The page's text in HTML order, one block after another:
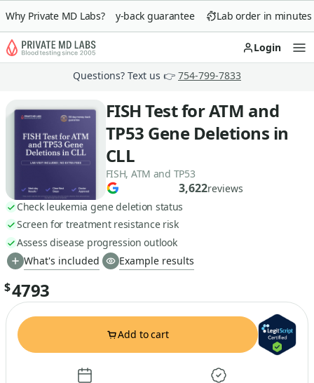
Why Private MD Labs?
90-day money-back guarantee Lab order in minutes
Login
Questions? Text us 👉 754-799-7833
FISH Test for ATM and
TP53 Gene Deletions in
CLL
FISH, ATM and TP53
3,622reviews
Check leukemia gene deletion status
Screen for treatment resistance risk
Assess disease progression outlook
What's included
Example results
$4793
Add to cart